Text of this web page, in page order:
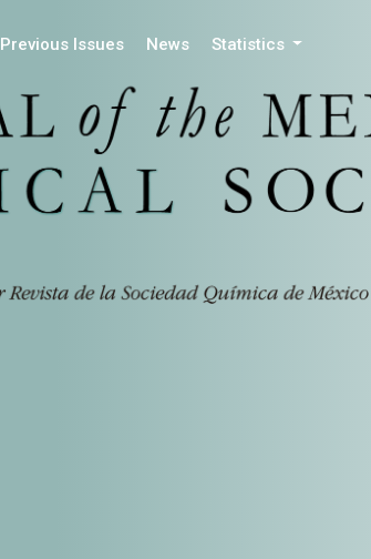
Previous Issues News Statistics